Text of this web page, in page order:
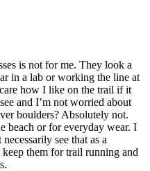
is not for me. They look a
in a lab or working the line at
how I like on the trail if it
and I’m not worried about
boulders? Absolutely not.
beach or for everyday wear. I
see that as a
them for trail running and